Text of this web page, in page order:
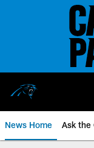
News Home Ask the